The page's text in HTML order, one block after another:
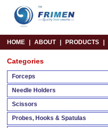
HOME ABOUT PRODUCTS
Categories
Forceps
Needle Holders
Scissors
Probes, Hooks & Spatulas